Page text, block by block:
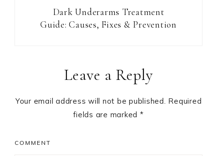
Dark Underarms Treatment
Guide: Causes, Fixes & Prevention
InteractionsLeave a Reply
Your email address will not be published. Required
fields are marked *
COMMENT